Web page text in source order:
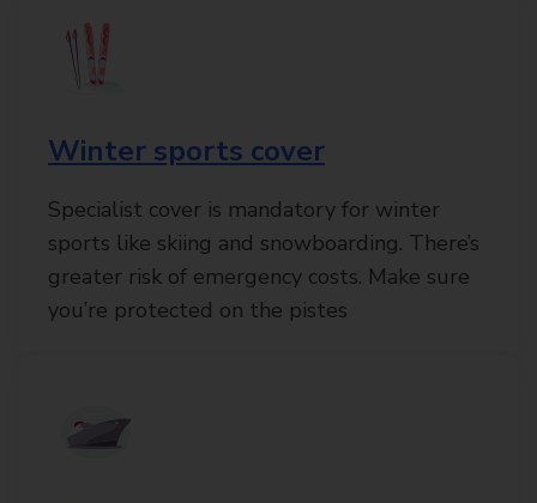
Winter sports cover
Specialist cover is mandatory for winter
sports like skiing and snowboarding. There’s
greater risk of emergency costs. Make sure
you’re protected on the pistes